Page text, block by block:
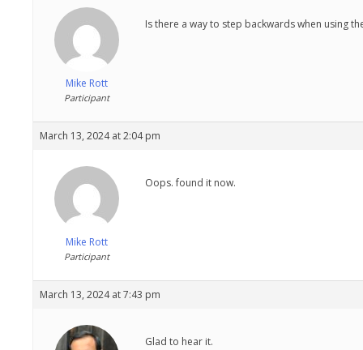
Mike Rott
Participant
Is there a way to step backwards when using
March 13, 2024 at 2:04 pm
Mike Rott
Participant
Oops. found it now.
March 13, 2024 at 7:43 pm
Glad to hear it.